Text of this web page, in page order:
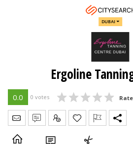
DUBAI
Ergoline
0.0 0 votes
Send Message
Write Review
Claim